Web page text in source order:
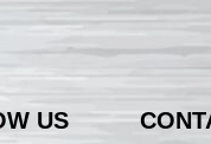
US